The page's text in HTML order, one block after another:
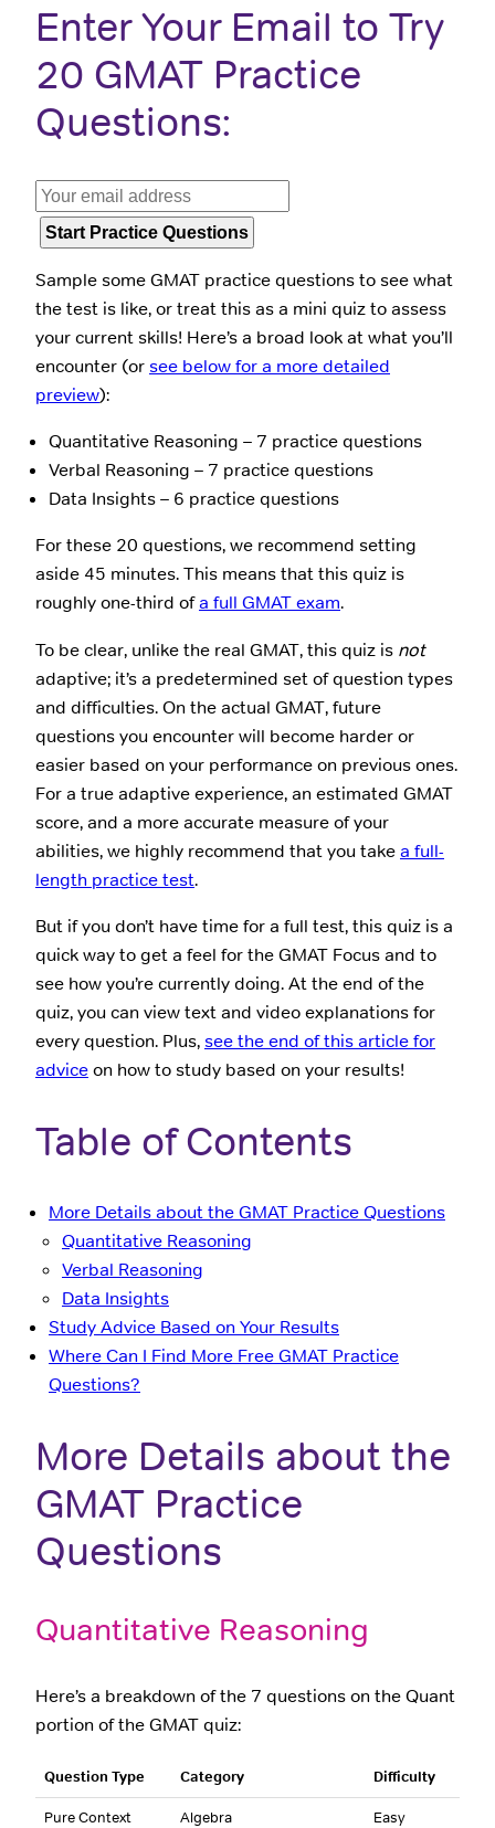
Enter Your Email to Try
20 GMAT Practice
Questions:
Sample some GMAT practice questions to see what
the test is like, or treat this as a mini quiz to assess
your current skills! Here’s a broad look at what you’ll
encounter (or see below for a more detailed
preview):
Quantitative Reasoning – 7 practice questions
Verbal Reasoning – 7 practice questions
Data Insights – 6 practice questions
For these 20 questions, we recommend setting
aside 45 minutes. This means that this quiz is
roughly one-third ofa full GMAT exam.
To be clear, unlike the real GMAT, this quiz is not
adaptive; it’s a predetermined set of question types
and difficulties. On the actual GMAT, future
questions you encounter will become harder or
easier based on your performance on previous ones.
For a true adaptive experience, an estimated GMAT
score, and a more accurate measure of your
abilities, we highly recommend that you takea full-
length practice test.
But if you don’t have time for a full test, this quiz is a
quick way to get a feel for the GMAT Focus and to
see how you’re currently doing. At the end of the
quiz, you can view text and video explanations for
every question. Plus, see the end of this article for
adviceon how to study based on your results!
Table of Contents
More Details about the GMAT Practice Questions
Quantitative Reasoning
Verbal Reasoning
Data Insights
Study Advice Based on Your Results
Where Can I Find More Free GMAT Practice
Questions?
More Details about the
GMAT Practice
Questions
Quantitative Reasoning
Here’s a breakdown of the 7 questions on the Quant
portion of the GMAT quiz:
Question Type Category Difficulty
Pure Context Algebra Easy